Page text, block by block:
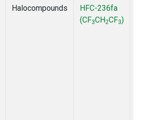
Halocompounds
HFC-236fa
(CF3CH2CF3)